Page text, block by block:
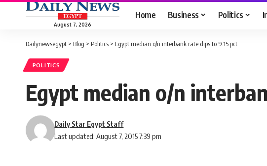
August 7, 2026
Home Business Politics
Dailynewsegypt > Blog > Politics > Egypt median o/n interbank rate dips to 9.15 pct
POLITICS
Egypt median o/n
Last updated: August 7, 2015 7:39 pm
Daily Star Egypt Staff